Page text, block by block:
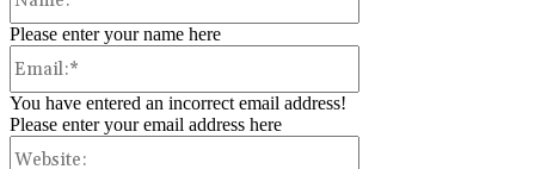
Please enter your name here
You have entered an incorrect email address!
Please enter your email address here